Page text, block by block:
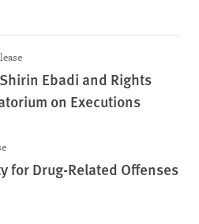
Ebadi and Rights
on Executions
for Drug-Related Offenses